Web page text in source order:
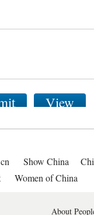
View
Show China
Women of China
About